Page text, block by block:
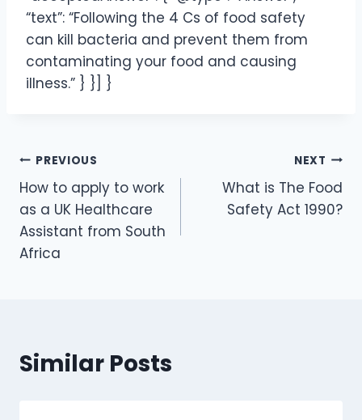
“text”: “Following the 4 Cs of food safety
can kill bacteria and prevent them from
contaminating your food and causing
illness.” } }] }
PREVIOUS
How to apply to work
as a UK Healthcare
Assistant from South
Africa
NEXT
What is The Food
Safety Act 1990?
Similar Posts